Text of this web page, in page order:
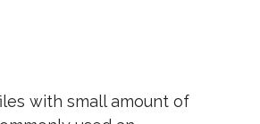
with small amount of